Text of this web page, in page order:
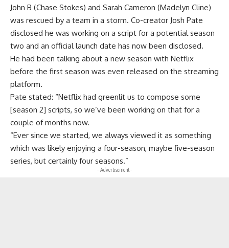
John B (Chase Stokes) and Sarah Cameron (Madelyn Cline)
was rescued by a team in a storm. Co-creator Josh Pate
disclosed he was working on a script for a potential season
two and an official launch date has now been disclosed.
He had been talking about a new season with Netflix
before the first season was even released on the streaming
platform.
Pate stated: “Netflix had greenlit us to compose some
[season 2] scripts, so we’ve been working on that for a
couple of months now.
“Ever since we started, we always viewed it as something
which was likely enjoying a four-season, maybe five-season
series, but certainly four seasons.”
- Advertisement -